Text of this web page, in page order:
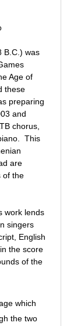
B.C.) was
Age of
these
preparing
and
chorus,
This
are
of the
work lends
singers
English
the score
of the
which
the two